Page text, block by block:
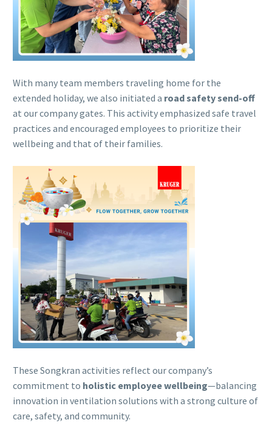
With many team members traveling home for the
extended holiday, we also initiated a road safety send-off
at our company gates. This activity emphasized safe travel
practices and encouraged employees to prioritize their
wellbeing and that of their families.
These Songkran activities reflect our company’s
commitment to holistic employee wellbeing—balancing
innovation in ventilation solutions with a strong culture of
care, safety, and community.